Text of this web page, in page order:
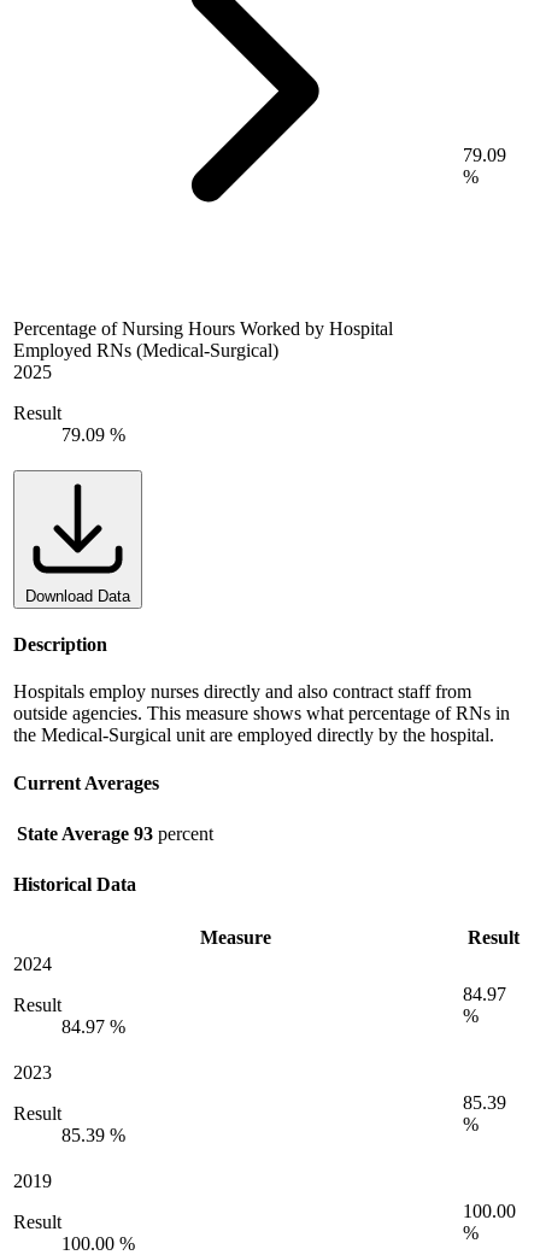
Percentage of Nursing Hours Worked by Hospital
Employed RNs (Medical-Surgical)
2025
Result
79.09 %
79.09
%
Download Data
Description
Hospitals employ nurses directly and also contract staff from
outside agencies. This measure shows what percentage of RNs in
the Medical-Surgical unit are employed directly by the hospital.
Current Averages
State Average 93 percent
Historical Data
Measure
Result
2024
Result
84.97 %
84.97
%
2023
Result
85.39 %
85.39
%
2019
Result
100.00 %
100.00
%